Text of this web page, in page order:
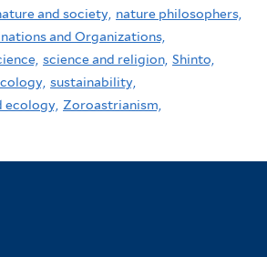
and society, nature philosophers,
and Organizations,
science and religion, Shinto,
sustainability,
ecology, Zoroastrianism,